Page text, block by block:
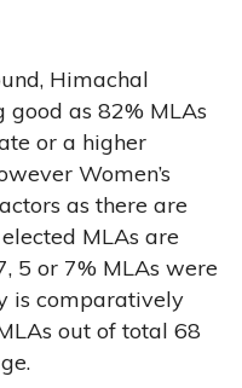
Himachal
good as 82% MLAs
or a higher
Women’s
as there are
MLAs are
5 or 7% MLAs were
is comparatively
out of total 68